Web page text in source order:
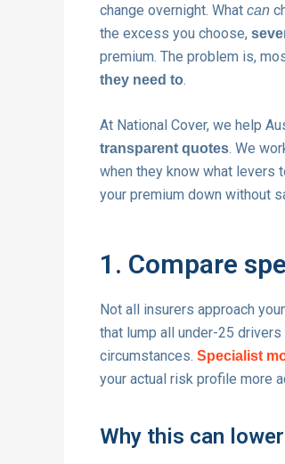
change overnight. What can
the excess you choose,
premium. The problem is,
they need to.
At National Cover, we help
transparent quotes. We
when they know what levers
your premium down without
1. Compare
Not all insurers approach
that lump all under-25
circumstances. Specialist
your actual risk profile more
Why this can